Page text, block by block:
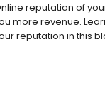
reputation of
more revenue.
reputation in this